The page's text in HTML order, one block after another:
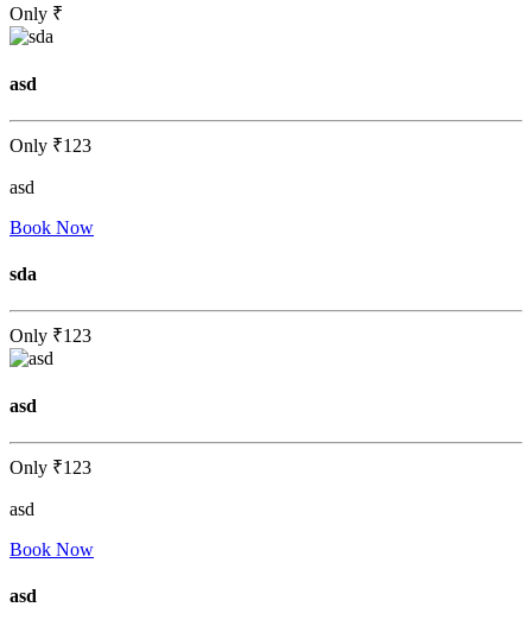
Only ₹
asd
Only ₹123
asd
Book Now
sda
Only ₹123
asd
Only ₹123
asd
Book Now
asd